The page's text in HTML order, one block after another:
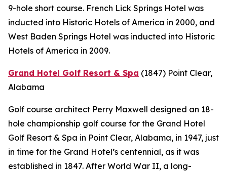
9-hole short course. French Lick Springs Hotel was
inducted into Historic Hotels of America in 2000, and
West Baden Springs Hotel was inducted into Historic
Hotels of America in 2009.
Grand Hotel Golf Resort & Spa (1847) Point Clear,
Alabama
Golf course architect Perry Maxwell designed an 18-
hole championship golf course for the Grand Hotel
Golf Resort & Spa in Point Clear, Alabama, in 1947, just
in time for the Grand Hotel’s centennial, as it was
established in 1847. After World War II, a long-